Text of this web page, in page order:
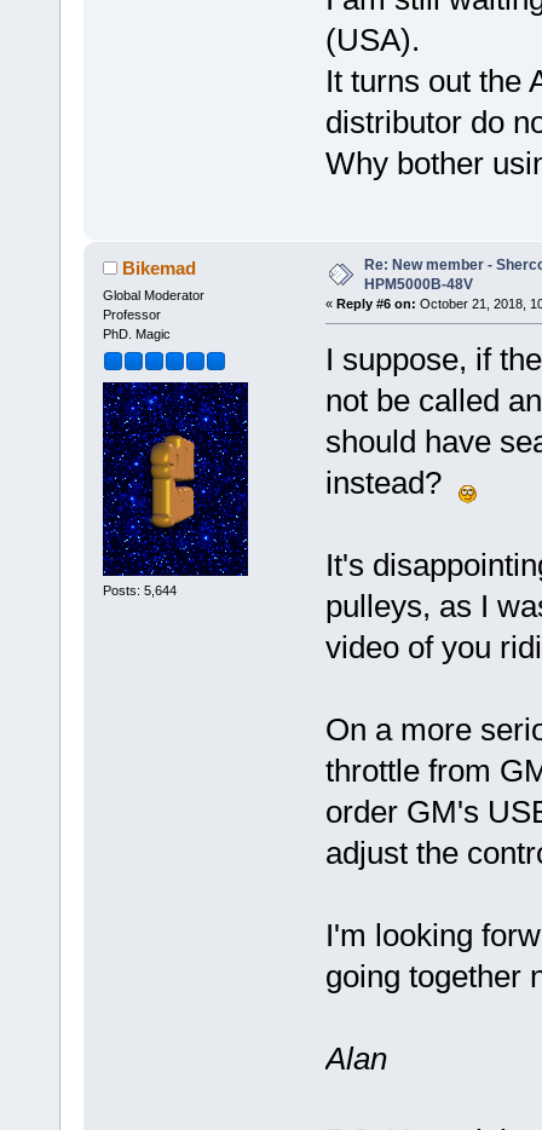
(USA).
It turns out the
distributor do
Why bother
Bikemad
Global Moderator
Professor
PhD. Magic
Posts: 5,644
Re: New member -
HPM5000B-48V
« Reply #6 on: October 21, 2018,
I suppose, if
not be called
should have
instead?
It's
pulleys, as I
video of you
On a more
throttle from
order GM's
adjust the
I'm looking
going together
Alan